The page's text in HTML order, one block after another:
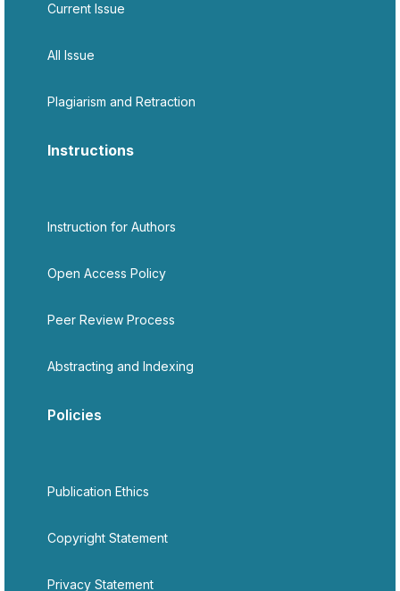
Current Issue
All Issue
Plagiarism and Retraction
Instructions
Instruction for Authors
Open Access Policy
Peer Review Process
Abstracting and Indexing
Policies
Publication Ethics
Copyright Statement
Privacy Statement